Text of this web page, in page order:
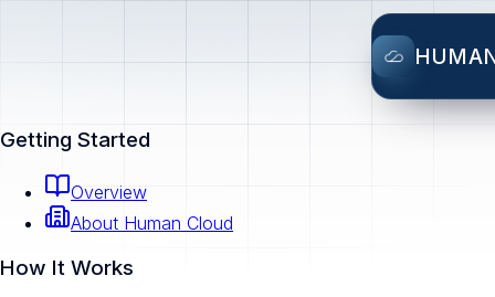
Getting Started
Overview
About Human Cloud
How It Works